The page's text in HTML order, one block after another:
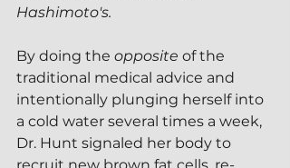
Hashimoto's.
By doing the opposite of the
traditional medical advice and
intentionally plunging herself into
a cold water several times a week,
Dr. Hunt signaled her body to
recruit new brown fat cells, re-